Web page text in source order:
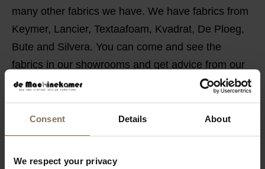
Consent Details About
We respect your privacy
many other fabrics we have. We have fabrics from
Keymer, Lancier, Textaafoam, Kvadrat, De Ploeg,
Bute and Silvera. You can come and see the
fabrics in our showrooms and get advice from our
employees.
ORDER FABRIC SAMPLES